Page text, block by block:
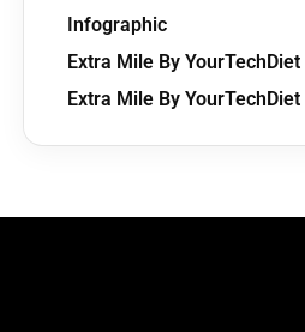
Infographic
Extra Mile By
Extra Mile By